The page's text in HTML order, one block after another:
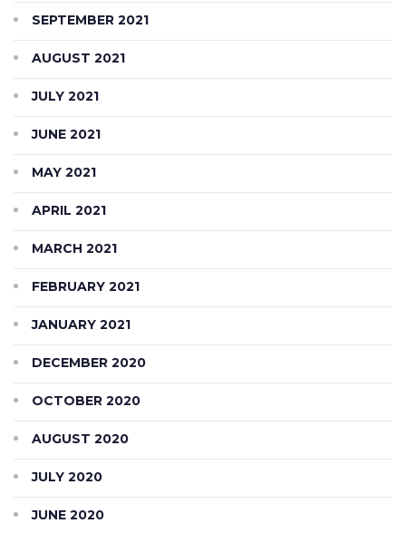
SEPTEMBER 2021
AUGUST 2021
JULY 2021
JUNE 2021
MAY 2021
APRIL 2021
MARCH 2021
FEBRUARY 2021
JANUARY 2021
DECEMBER 2020
OCTOBER 2020
AUGUST 2020
JULY 2020
JUNE 2020